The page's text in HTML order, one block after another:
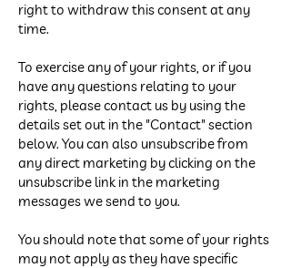
right to withdraw this consent at any
time.
To exercise any of your rights, or if you
have any questions relating to your
rights, please contact us by using the
details set out in the "Contact" section
below. You can also unsubscribe from
any direct marketing by clicking on the
unsubscribe link in the marketing
messages we send to you.
You should note that some of your rights
may not apply as they have specific